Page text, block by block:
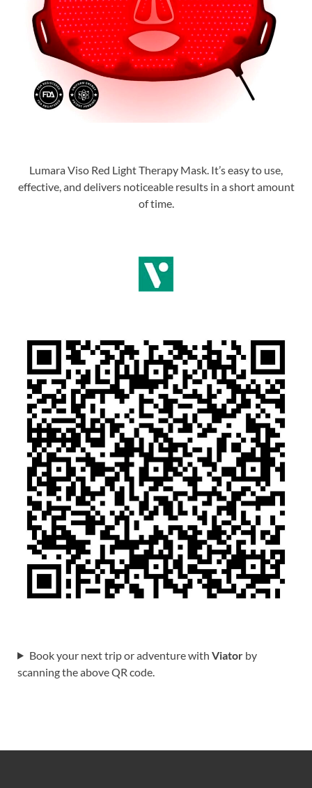
Lumara Viso Red Light Therapy Mask. It’s easy to use,
effective, and delivers noticeable results in a short amount
of time.
Book your next trip or adventure with Viatorby
scanning the above QR code.